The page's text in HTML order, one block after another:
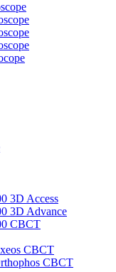
3D Access
3D Advance
CBCT
CBCT
CBCT